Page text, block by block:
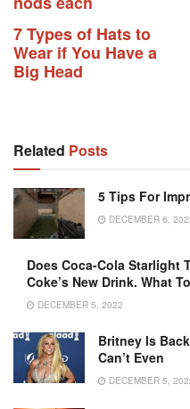
7 Types of Hats to
Wear if You Have a
Big Head
Related Posts
5 Tips For
DECEMBER 6,
Does Coca-Cola Starlight
Coke’s New Drink. What
DECEMBER 5, 2022
Britney Is
Can’t Even
DECEMBER 5,